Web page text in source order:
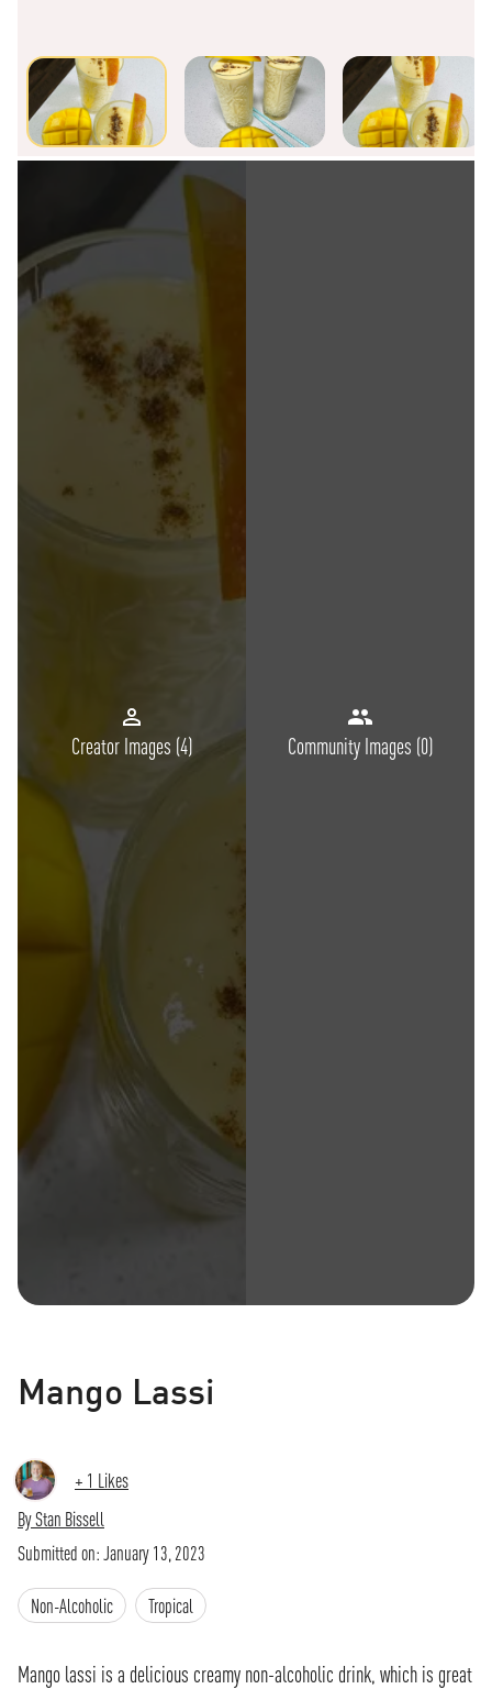
Creator Images (4) Community Images (0)
Mango Lassi
+ 1 Likes
ByStan Bissell
Submitted on:January 13, 2023
Non-Alcoholic Tropical
Mango lassi is a delicious creamy non-alcoholic drink, which is great